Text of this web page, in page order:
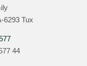
6293 Tux
44